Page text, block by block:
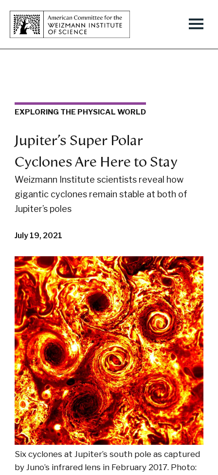
EXPLORING THE PHYSICAL WORLD
Jupiter’s Super Polar
Cyclones Are Here to Stay
Weizmann Institute scientists reveal how
gigantic cyclones remain stable at both of
Jupiter’s poles
July 19, 2021
Six cyclones at Jupiter’s south pole as captured
by Juno’s infrared lens in February 2017. Photo: